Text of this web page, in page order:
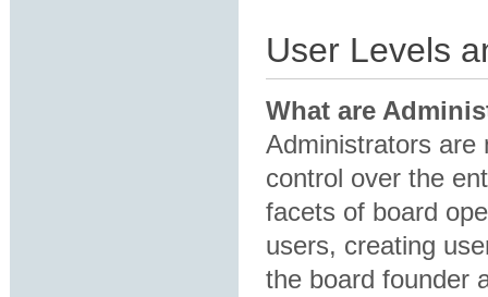
User Levels
What are
Administrators are
control over the
facets of board
users, creating
the board founder